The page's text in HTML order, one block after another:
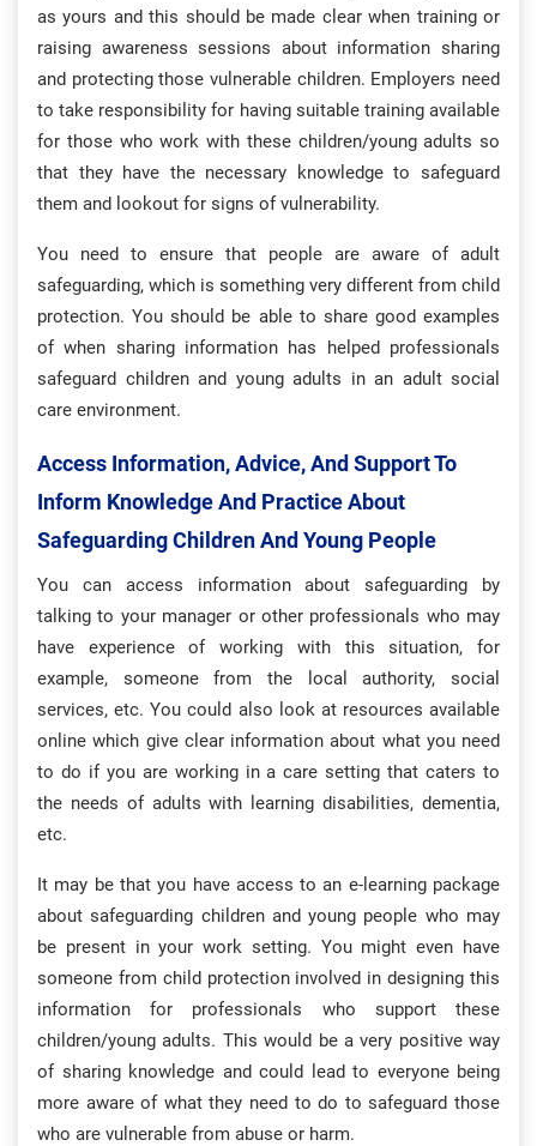
as yours and this should be made clear when training or
raising awareness sessions about information sharing
and protecting those vulnerable children. Employers need
to take responsibility for having suitable training available
for those who work with these children/young adults so
that they have the necessary knowledge to safeguard
them and lookout for signs of vulnerability.
You need to ensure that people are aware of adult
safeguarding, which is something very different from child
protection. You should be able to share good examples
of when sharing information has helped professionals
safeguard children and young adults in an adult social
care environment.
Access Information, Advice, And Support To
Inform Knowledge And Practice About
Safeguarding Children And Young People
You can access information about safeguarding by
talking to your manager or other professionals who may
have experience of working with this situation, for
example, someone from the local authority, social
services, etc. You could also look at resources available
online which give clear information about what you need
to do if you are working in a care setting that caters to
the needs of adults with learning disabilities, dementia,
etc.
It may be that you have access to an e-learning package
about safeguarding children and young people who may
be present in your work setting. You might even have
someone from child protection involved in designing this
information for professionals who support these
children/young adults. This would be a very positive way
of sharing knowledge and could lead to everyone being
more aware of what they need to do to safeguard those
who are vulnerable from abuse or harm.